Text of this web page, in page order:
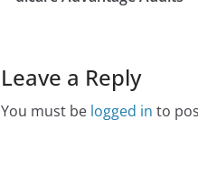
Leave a Reply
You must be logged in to